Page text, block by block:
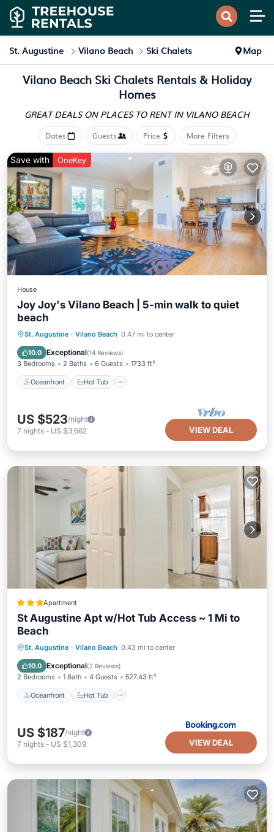
St. Augustine Vilano Beach Ski Chalets Map
Vilano Beach Ski Chalets Rentals & Holiday
Homes
GREAT DEALS ON PLACES TO RENT IN VILANO BEACH
Dates Guests Price More Filters
Save with OneKey
House
Joy Joy's Vilano Beach | 5-min walk to quiet
beach
St. Augustine · Vilano Beach 0.47 mi to center
10.0 Exceptional(14 Reviews)
3 Bedrooms 2 Baths 6 Guests 1733 ft²
Oceanfront Hot Tub
Oceanfront Hot Tub
Parking
Ocean View
US $523/night
7 nights - US $3,662 VIEW DEAL
Apartment
St Augustine Apt w/Hot Tub Access ~ 1 Mi to
Beach
St. Augustine · Vilano Beach 0.43 mi to center
10.0 Exceptional(2 Reviews)
2 Bedrooms 1 Bath 4 Guests 527.43 ft²
Oceanfront Hot Tub
Oceanfront Hot Tub
Parking
Ocean View
US $187/night
7 nights - US $1,309 VIEW DEAL